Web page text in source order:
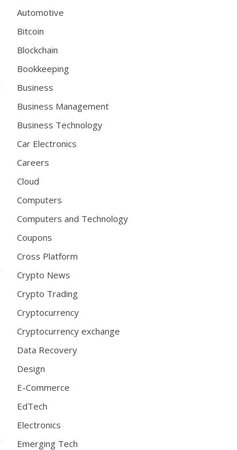
Automotive
Bitcoin
Blockchain
Bookkeeping
Business
Business Management
Business Technology
Car Electronics
Careers
Cloud
Computers
Computers and Technology
Coupons
Cross Platform
Crypto News
Crypto Trading
Cryptocurrency
Cryptocurrency exchange
Data Recovery
Design
E-Commerce
EdTech
Electronics
Emerging Tech